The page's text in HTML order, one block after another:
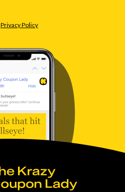
Privacy Policy